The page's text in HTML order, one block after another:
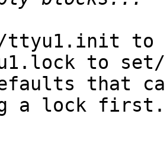
ttyu1.init to
to set/
that
a lock first.